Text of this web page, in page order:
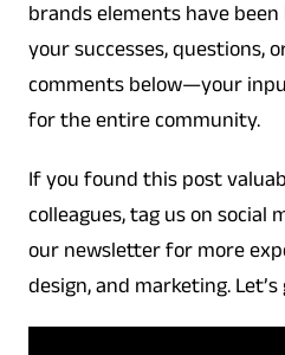
brands elements have
your successes, questions,
comments below—your
for the entire community.
If you found this post
colleagues, tag us on social
our newsletter for more
design, and marketing.